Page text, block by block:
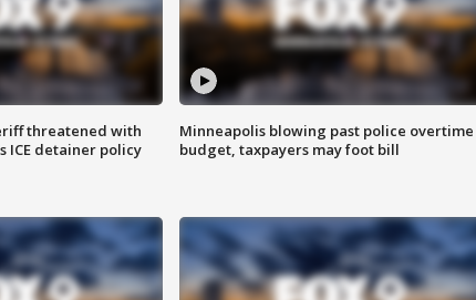
threatened with
ICE detainer policy
Minneapolis blowing past police overtime
budget, taxpayers may foot bill